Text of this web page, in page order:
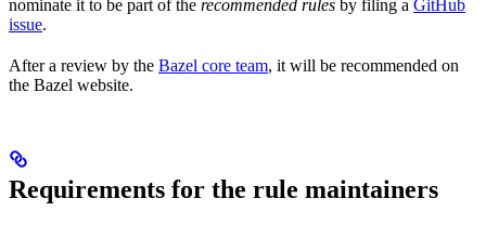
nominate it to be part of the recommended rules by filing a GitHub
issue.
After a review by the Bazel core team, it will be recommended on
the Bazel website.
Requirements for the rule maintainers